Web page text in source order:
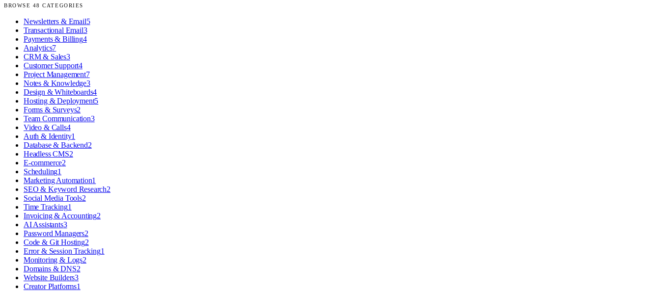
BROWSE 48 CATEGORIES
Newsletters & Email5
Transactional Email3
Payments & Billing4
Analytics7
CRM & Sales3
Customer Support4
Project Management7
Notes & Knowledge3
Design & Whiteboards4
Hosting & Deployment5
Forms & Surveys2
Team Communication3
Video & Calls4
Auth & Identity1
Database & Backend2
Headless CMS2
E-commerce2
Scheduling1
Marketing Automation1
SEO & Keyword Research2
Social Media Tools2
Time Tracking1
Invoicing & Accounting2
AI Assistants3
Password Managers2
Code & Git Hosting2
Error & Session Tracking1
Monitoring & Logs2
Domains & DNS2
Website Builders3
Creator Platforms1